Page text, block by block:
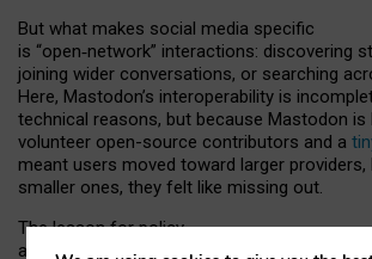
But what makes social media specific
is “open‑network” interactions: discovering
joining wider conversations, or searching
Here, Mastodon’s interoperability is
technical reasons, but because Mastodon
volunteer open-source contributors and a
meant users moved toward larger providers,
smaller ones, they felt like missing out.
The lesson for policy
and developers is that interoperable social